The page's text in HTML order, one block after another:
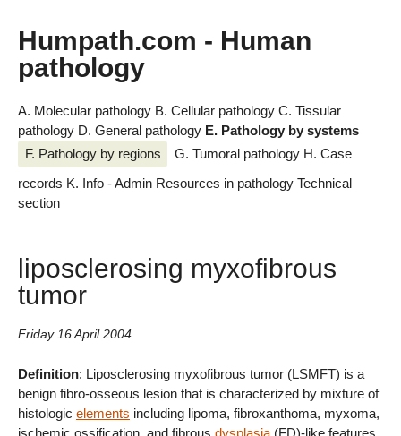
Humpath.com - Human
pathology
A. Molecular pathology B. Cellular pathology C. Tissular
pathology D. General pathology E. Pathology by systems
F. Pathology by regions
G. Tumoral pathology H. Case
records K. Info - Admin Resources in pathology Technical
section
liposclerosing myxofibrous
tumor
Friday 16 April 2004
Definition: Liposclerosing myxofibrous tumor (LSMFT) is a
benign fibro-osseous lesion that is characterized by mixture of
histologic elements including lipoma, fibroxanthoma, myxoma,